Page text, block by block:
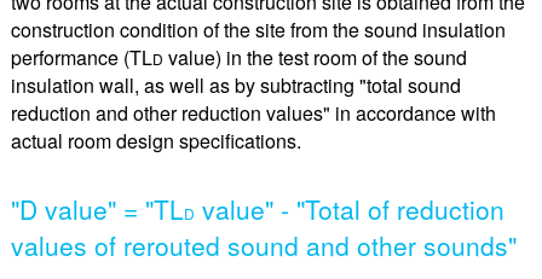
construction condition of the site from the sound insulation
performance (TLD value) in the test room of the sound
insulation wall, as well as by subtracting "total sound
reduction and other reduction values" in accordance with
actual room design specifications.
"D value" = "TLD value" - "Total of reduction
values of rerouted sound and other sounds"